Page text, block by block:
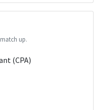
up.
(CPA)